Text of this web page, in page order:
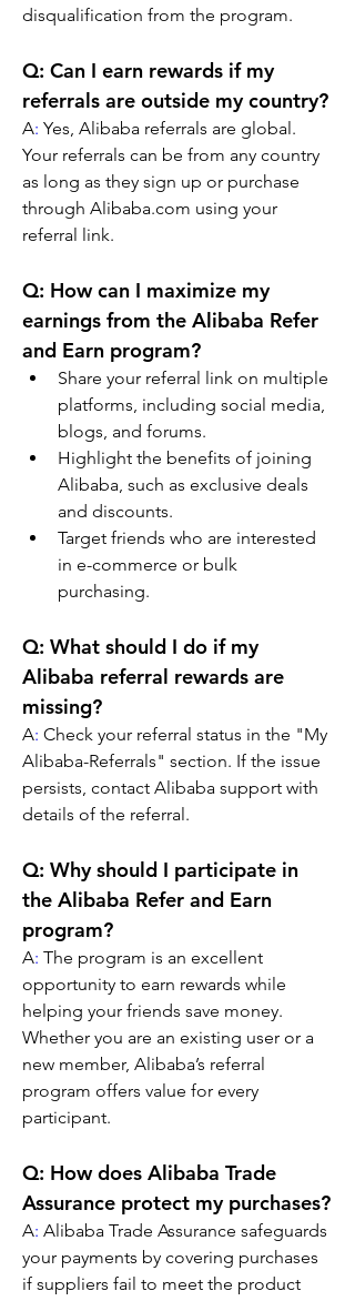
disqualification from the program.
Q: Can I earn rewards if my
referrals are outside my country?
A: Yes, Alibaba referrals are global.
Your referrals can be from any country
as long as they sign up or purchase
through Alibaba.com using your
referral link.
Q: How can I maximize my
earnings from the Alibaba Refer
and Earn program?
Share your referral link on multiple
platforms, including social media,
blogs, and forums.
Highlight the benefits of joining
Alibaba, such as exclusive deals
and discounts.
Target friends who are interested
in e-commerce or bulk
purchasing.
Q: What should I do if my
Alibaba referral rewards are
missing?
A: Check your referral status in the "My
Alibaba-Referrals" section. If the issue
persists, contact Alibaba support with
details of the referral.
Q: Why should I participate in
the Alibaba Refer and Earn
program?
A: The program is an excellent
opportunity to earn rewards while
helping your friends save money.
Whether you are an existing user or a
new member, Alibaba’s referral
program offers value for every
participant.
Q: How does Alibaba Trade
Assurance protect my purchases?
A: Alibaba Trade Assurance safeguards
your payments by covering purchases
if suppliers fail to meet the product